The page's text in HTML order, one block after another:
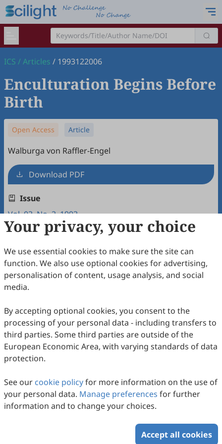
ICS /Articles / 1993122006
Enculturation Begins Before
Birth
Open Access Article
Walburga von Raffler-Engel
Download PDF
Issue
Vol. 03, No. 2, 1993
Copyright & License
Copyright (c) 1993 by the authors.
This work is licensed under a
How to Cite
Raffler-Engel, W. v. (1993). Enculturation Begins Before Birth.
Intercultural Communication Studies ,03 (2), 3.
https://www.sciltp.com/journals/ics/articles/1993122006
Your privacy, your choice
We use essential cookies to make sure the site can
function. We also use optional cookies for advertising,
personalisation of content, usage analysis, and social
media.
By accepting optional cookies, you consent to the
processing of your personal data - including transfers to
third parties. Some third parties are outside of the
European Economic Area, with varying standards of data
protection.
See our cookie policyfor more information on the use of
your personal data. Manage preferences for further
information and to change your choices.
Accept all cookies
Copyright © 2026 Scilight Press Pty Ltd All rights reserved.